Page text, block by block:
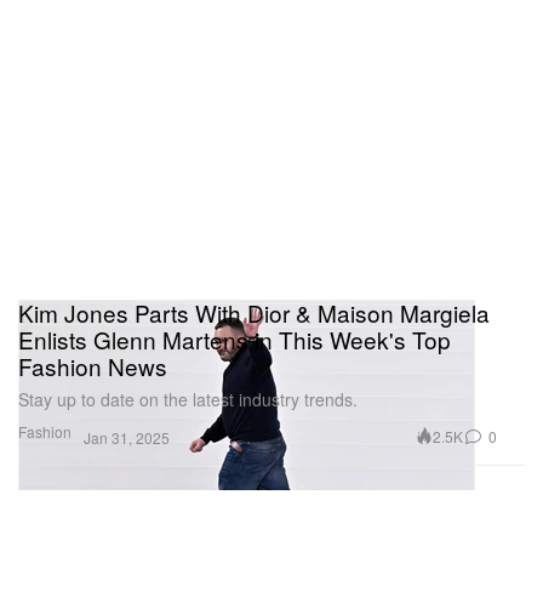
Fashion
Kim Jones Parts With Dior & Maison Margiela
Enlists Glenn Martens in This Week's Top
Fashion News
Stay up to date on the latest industry trends.
Jan 31, 2025 2.5K 0